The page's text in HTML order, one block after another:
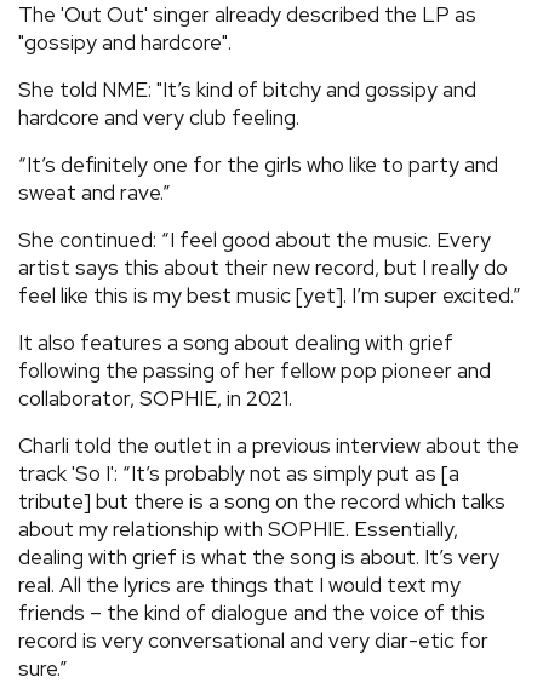
The 'Out Out' singer already described the LP as
"gossipy and hardcore".
She told NME: "It’s kind of bitchy and gossipy and
hardcore and very club feeling.
“It’s definitely one for the girls who like to party and
sweat and rave.”
She continued: “I feel good about the music. Every
artist says this about their new record, but I really do
feel like this is my best music [yet]. I’m super excited.”
It also features a song about dealing with grief
following the passing of her fellow pop pioneer and
collaborator, SOPHIE, in 2021.
Charli told the outlet in a previous interview about the
track 'So I': “It’s probably not as simply put as [a
tribute] but there is a song on the record which talks
about my relationship with SOPHIE. Essentially,
dealing with grief is what the song is about. It’s very
real. All the lyrics are things that I would text my
friends – the kind of dialogue and the voice of this
record is very conversational and very diar-etic for
sure.”